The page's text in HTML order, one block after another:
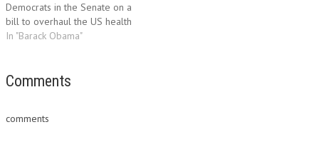
Democrats in the Senate on a
bill to overhaul the US health
care system, his top domestic
ideas and plenty of
Senate's "progress last night,
In "Barack Obama"
Comments
comments